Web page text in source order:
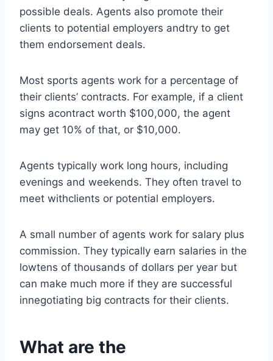
possible deals. Agents also promote their
clients to potential employers andtry to get
them endorsement deals.
Most sports agents work for a percentage of
their clients’ contracts. For example, if a client
signs acontract worth $100,000, the agent
may get 10% of that, or $10,000.
Agents typically work long hours, including
evenings and weekends. They often travel to
meet withclients or potential employers.
A small number of agents work for salary plus
commission. They typically earn salaries in the
lowtens of thousands of dollars per year but
can make much more if they are successful
innegotiating big contracts for their clients.
What are the